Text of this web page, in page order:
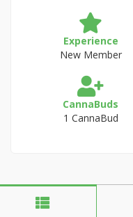
Experience
New Member
CannaBuds
1 CannaBud